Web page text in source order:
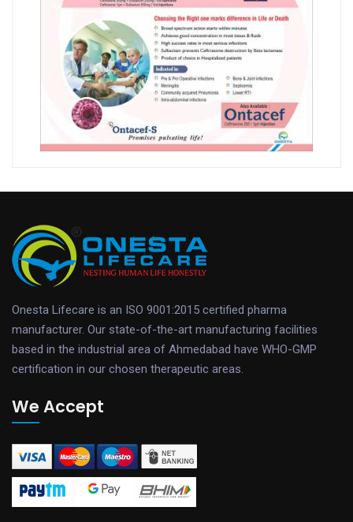
Onesta Lifecare is an ISO 9001:2015 certified pharma
manufacturer. Our state-of-the-art manufacturing facilities
based in the industrial area of Ahmedabad have WHO-GMP
certification in our chosen therapeutic areas.
We Accept